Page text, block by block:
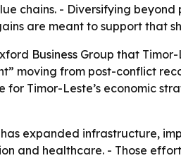
chains. - Diversifying
are meant to support that
Business Group that
moving from post-conflict
Timor-Leste’s economic
expanded infrastructure,
and healthcare. - Those